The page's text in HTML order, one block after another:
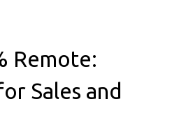
Remote:
Sales and